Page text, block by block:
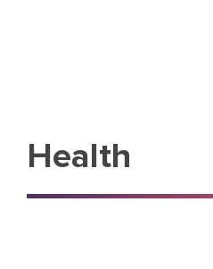
Health